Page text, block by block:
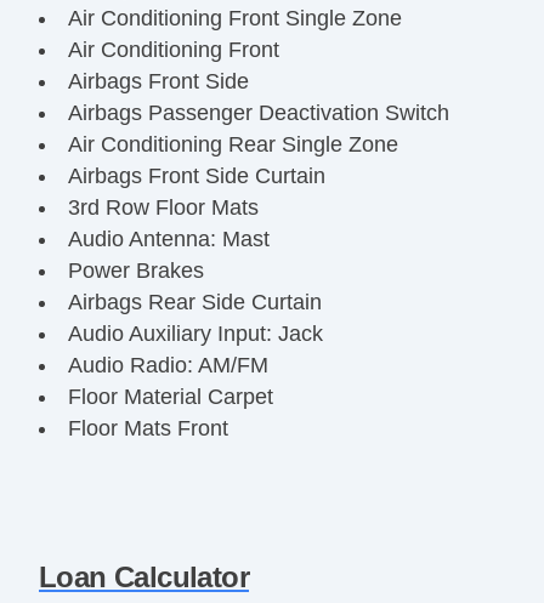
Air Conditioning Front Single Zone
Air Conditioning Front
Airbags Front Side
Airbags Passenger Deactivation Switch
Air Conditioning Rear Single Zone
Airbags Front Side Curtain
3rd Row Floor Mats
Audio Antenna: Mast
Power Brakes
Airbags Rear Side Curtain
Audio Auxiliary Input: Jack
Audio Radio: AM/FM
Floor Material Carpet
Floor Mats Front
Cargo Area Light
Loan Calculator